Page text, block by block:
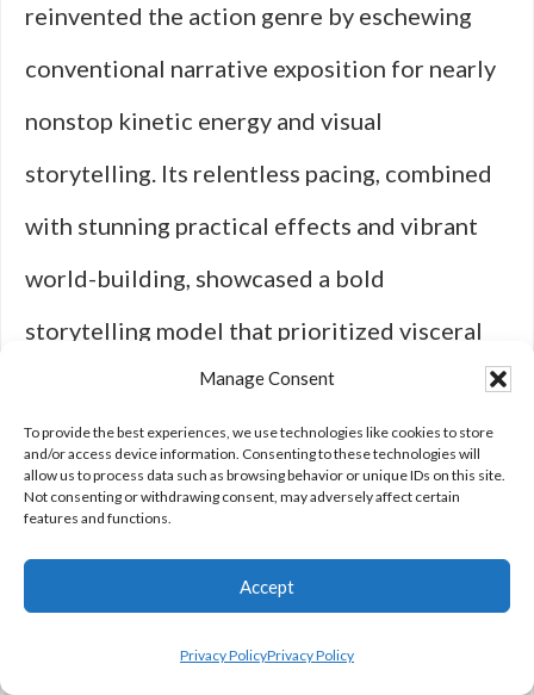
Manage Consent
To provide the best experiences, we use technologies like cookies to store
and/or access device information. Consenting to these technologies will
allow us to process data such as browsing behavior or unique IDs on this site.
Not consenting or withdrawing consent, may adversely affect certain
features and functions.
Accept
Privacy PolicyPrivacy Policy
reinvented the action genre by eschewing
conventional narrative exposition for nearly
nonstop kinetic energy and visual
storytelling. Its relentless pacing, combined
with stunning practical effects and vibrant
world-building, showcased a bold
storytelling model that prioritized visceral
impact over dialogue-heavy exposition.
Director George Miller’s audacious approach
to the film turned it into a landmark within
films for years to come.